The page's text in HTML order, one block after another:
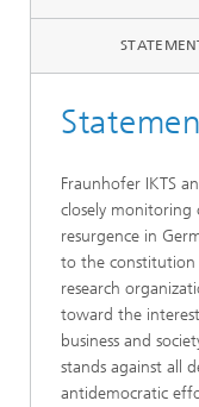
Fraunhofer IKTS
closely monitoring
resurgence in
to the
research
toward the
business and
stands against all
antidemocratic